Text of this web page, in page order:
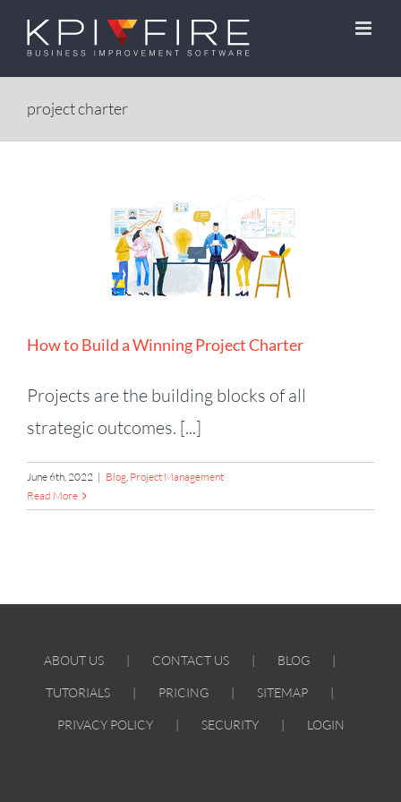
Skip
content
project charter
How to Build a Winning Project Charter
Projects are the building blocks of all
strategic outcomes. [...]
June 6th, 2022 | Blog, Project Management
Read More
ABOUT US CONTACT US BLOG
TUTORIALS PRICING SITEMAP
PRIVACY POLICY SECURITY LOGIN